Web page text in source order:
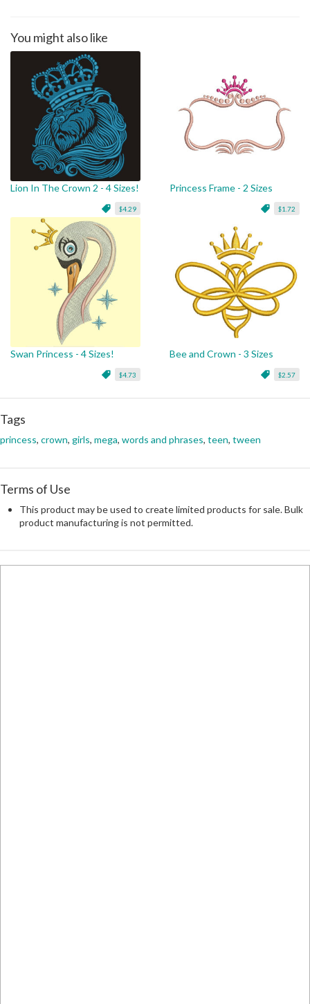
You might also like
Lion In The Crown 2 - 4 Sizes!
$4.29
Princess Frame - 2 Sizes
$1.72
Swan Princess - 4 Sizes!
$4.73
Bee and Crown - 3 Sizes
$2.57
Tags
princess, crown, girls, mega, words and phrases, teen, tween
Terms of Use
This product may be used to create limited products for sale. Bulk
product manufacturing is not permitted.